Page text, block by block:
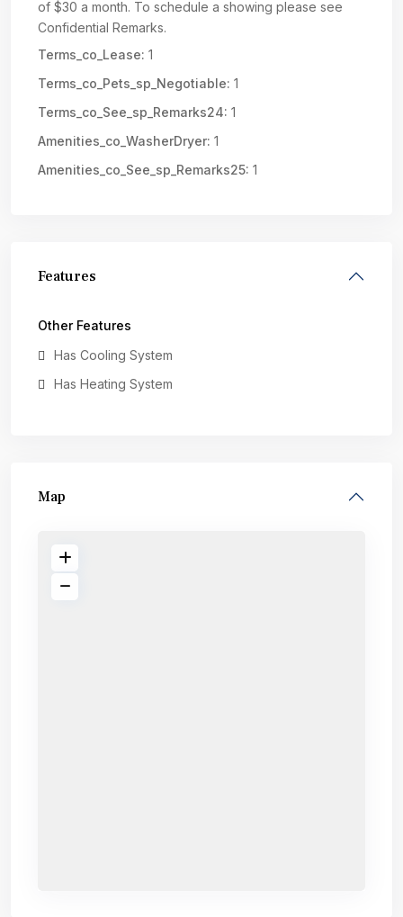
of $30 a month. To schedule a showing please see
Confidential Remarks.
Terms_co_Lease: 1
Terms_co_Pets_sp_Negotiable: 1
Terms_co_See_sp_Remarks24: 1
Amenities_co_WasherDryer: 1
Amenities_co_See_sp_Remarks25: 1
Features
Other Features
Has Cooling System
Has Heating System
Map